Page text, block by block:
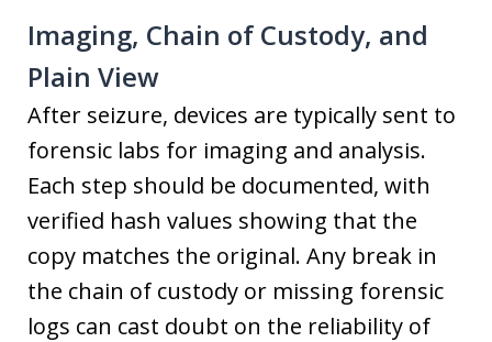
Imaging, Chain of Custody, and
Plain View
After seizure, devices are typically sent to
forensic labs for imaging and analysis.
Each step should be documented, with
verified hash values showing that the
copy matches the original. Any break in
the chain of custody or missing forensic
logs can cast doubt on the reliability of